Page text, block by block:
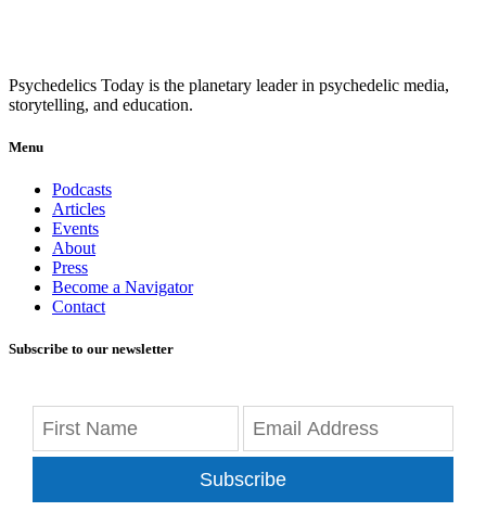
Psychedelics Today is the planetary leader in psychedelic media,
storytelling, and education.
Menu
Podcasts
Articles
Events
About
Press
Become a Navigator
Contact
Subscribe to our newsletter
Subscribe